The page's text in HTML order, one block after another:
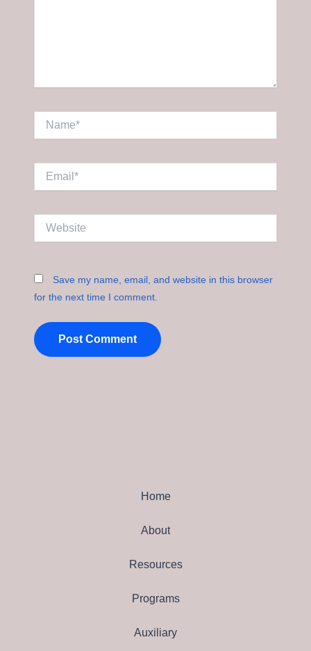
Save my name, email, and website in this browser
for the next time I comment.
Home
About
Resources
Programs
Auxiliary